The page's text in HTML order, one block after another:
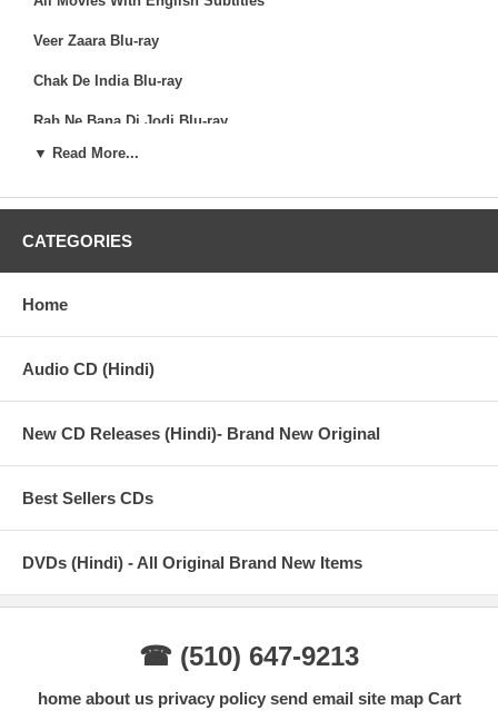
Veer Zaara Blu-ray
Chak De India Blu-ray
Rab Ne Bana Di Jodi Blu-ray
Jab Tak Hain Jaan-ray
Veer-Zaara is a 2004 Indian romantic drama film directed by
Color/BW: COLOR
Genre: Romance, Drama
Cast: Shah Rukh Khan, Preity Zinta, Rani Mukerji |
Stars Shah Rukh Khan, Vidya Malvade, Tanya Abrol |
Genre(s): Drama, Sport, Family
▼ Read More...
CATEGORIES
Home
Audio CD (Hindi)
New CD Releases (Hindi)- Brand New Original
Best Sellers CDs
DVDs (Hindi) - All Original Brand New Items
☎ (510) 647-9213
home about us privacy policy send email site map Cart